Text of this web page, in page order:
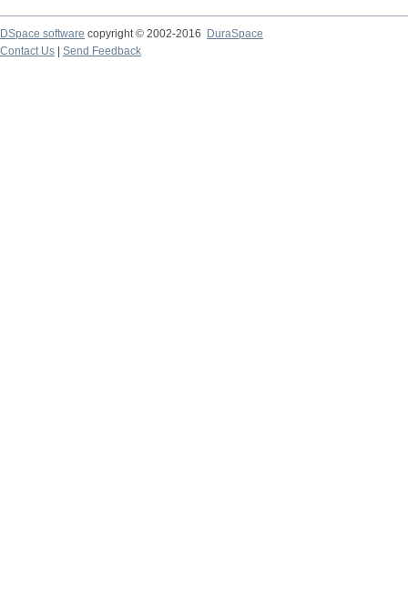
DSpace software copyright © 2002-2016
DuraSpace
Contact Us
Send Feedback